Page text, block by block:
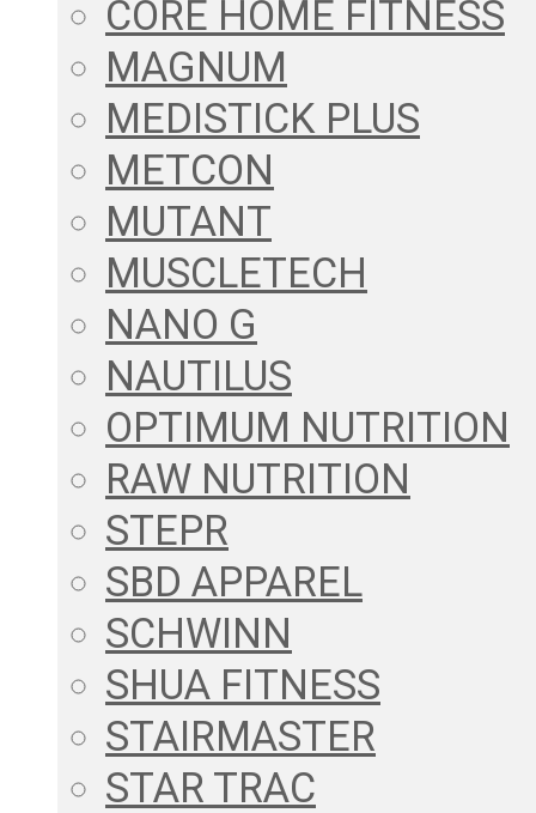
CORE HOME FITNESS
MAGNUM
MEDISTICK PLUS
METCON
MUTANT
MUSCLETECH
NANO G
NAUTILUS
OPTIMUM NUTRITION
RAW NUTRITION
STEPR
SBD APPAREL
SCHWINN
SHUA FITNESS
STAIRMASTER
STAR TRAC